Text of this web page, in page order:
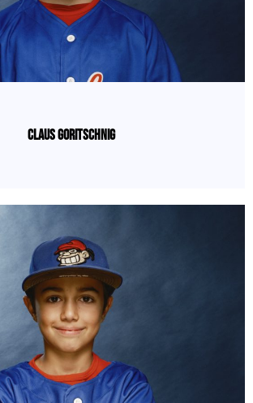
Claus Goritschnig